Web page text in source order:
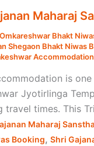
Maharaj
Bhakt
Shegaon Bhakt Niwas
is
Jyotirlinga
times. This
Maharaj
Booking, Shri